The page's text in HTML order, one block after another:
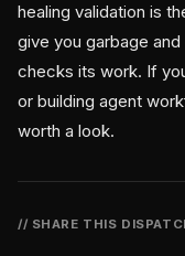
healing validation is
give you garbage
checks its work. If
or building agent
worth a look.
// SHARE THIS